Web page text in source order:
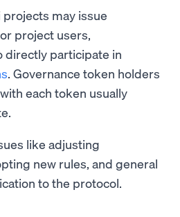
projects may issue
project users,
directly participate in
. Governance token holders
each token usually
like adjusting
new rules, and general
to the protocol.